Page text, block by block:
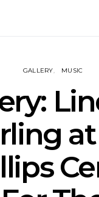
GALLERY MUSIC